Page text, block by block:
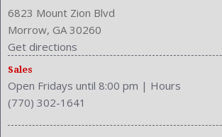
Cruise Control
Cruise Control
Cupholders: Front
Curb Weight: 3240 Lbs.
Daytime Running Light
Drive Train Type: FWD
Driver and Passenger Airbag
Drivers Height: Power
6823 Mount Zion Blvd
Morrow, GA 30260
Get directions
Sales
Open Fridays until 8:00 pm | Hours
(770) 302-1641